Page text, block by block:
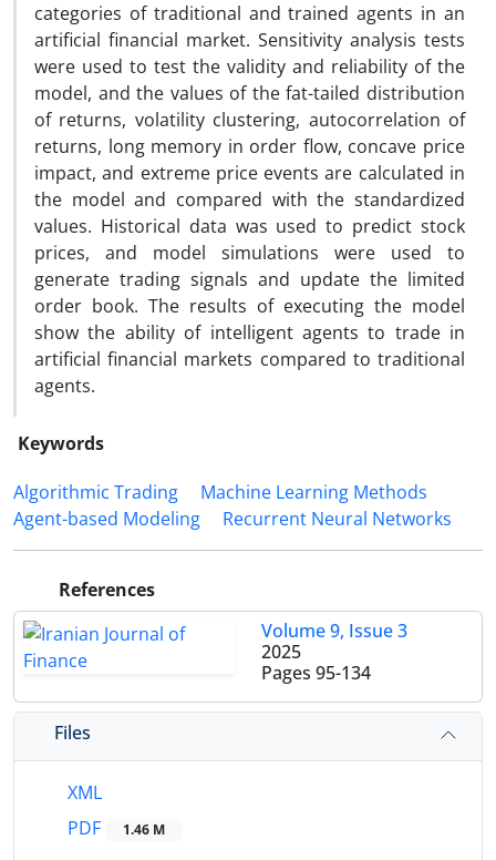
categories of traditional and trained agents in an
artificial financial market. Sensitivity analysis tests
were used to test the validity and reliability of the
model, and the values of the fat-tailed distribution
of returns, volatility clustering, autocorrelation of
returns, long memory in order flow, concave price
impact, and extreme price events are calculated in
the model and compared with the standardized
values. Historical data was used to predict stock
prices, and model simulations were used to
generate trading signals and update the limited
order book. The results of executing the model
show the ability of intelligent agents to trade in
artificial financial markets compared to traditional
agents.
Keywords
Algorithmic Trading
Machine Learning Methods
Agent-based Modeling
Recurrent Neural Networks
References
Volume 9, Issue 3
2025
Pages 95-134
Files
XML
PDF
1.46 M